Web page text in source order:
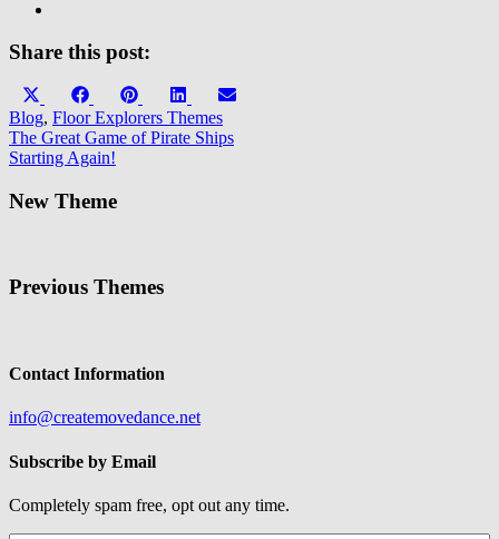
Share this post:
Share
on
(Twitter)
Share
on
FacebookShare
on
Pinterest Share
on
LinkedInShare
Blog, Floor Explorers Themes
Post
navigation
The Great Game of Pirate Ships
Starting Again!
New Theme
Previous Themes
Contact Information
info@createmovedance.net
Subscribe by Email
Completely spam free, opt out any time.